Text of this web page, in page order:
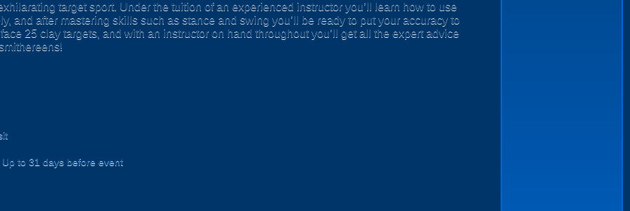
target sport. Under the tuition of an experienced instructor you’ll learn how to use
and after mastering skills such as stance and swing you’ll be ready to put your accuracy to
25 clay targets, and with an instructor on hand throughout you’ll get all the expert advice
Up to 31 days before event